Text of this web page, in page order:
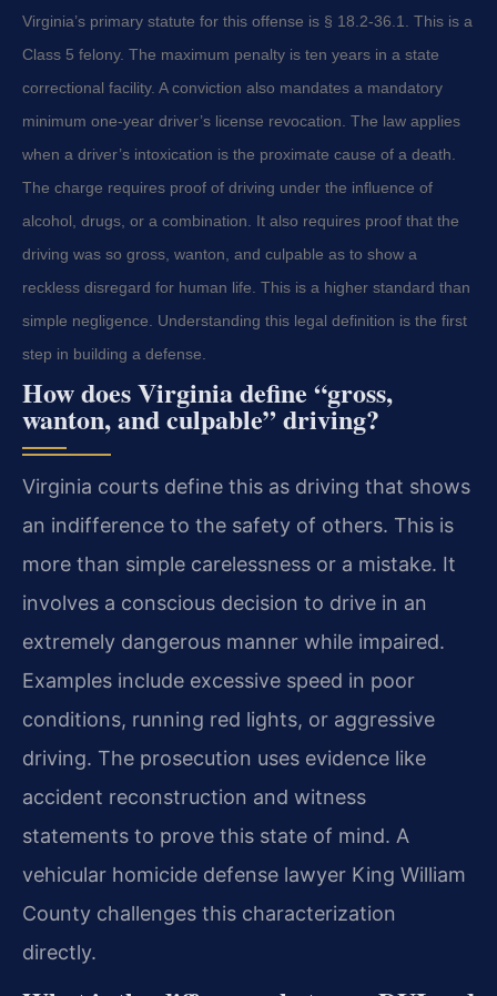
Virginia’s primary statute for this offense is § 18.2-36.1. This is a
Class 5 felony. The maximum penalty is ten years in a state
correctional facility. A conviction also mandates a mandatory
minimum one-year driver’s license revocation. The law applies
when a driver’s intoxication is the proximate cause of a death.
The charge requires proof of driving under the influence of
alcohol, drugs, or a combination. It also requires proof that the
driving was so gross, wanton, and culpable as to show a
reckless disregard for human life. This is a higher standard than
simple negligence. Understanding this legal definition is the first
step in building a defense.
How does Virginia define “gross,
wanton, and culpable” driving?
Virginia courts define this as driving that shows
an indifference to the safety of others. This is
more than simple carelessness or a mistake. It
involves a conscious decision to drive in an
extremely dangerous manner while impaired.
Examples include excessive speed in poor
conditions, running red lights, or aggressive
driving. The prosecution uses evidence like
accident reconstruction and witness
statements to prove this state of mind. A
vehicular homicide defense lawyer King William
County challenges this characterization
directly.